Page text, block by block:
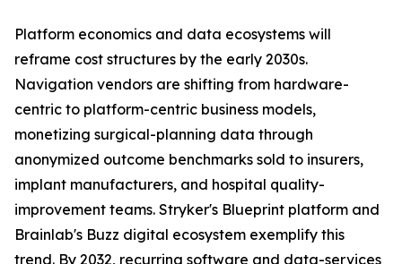
Platform economics and data ecosystems will
reframe cost structures by the early 2030s.
Navigation vendors are shifting from hardware-
centric to platform-centric business models,
monetizing surgical-planning data through
anonymized outcome benchmarks sold to insurers,
implant manufacturers, and hospital quality-
improvement teams. Stryker's Blueprint platform and
Brainlab's Buzz digital ecosystem exemplify this
trend. By 2032, recurring software and data-services